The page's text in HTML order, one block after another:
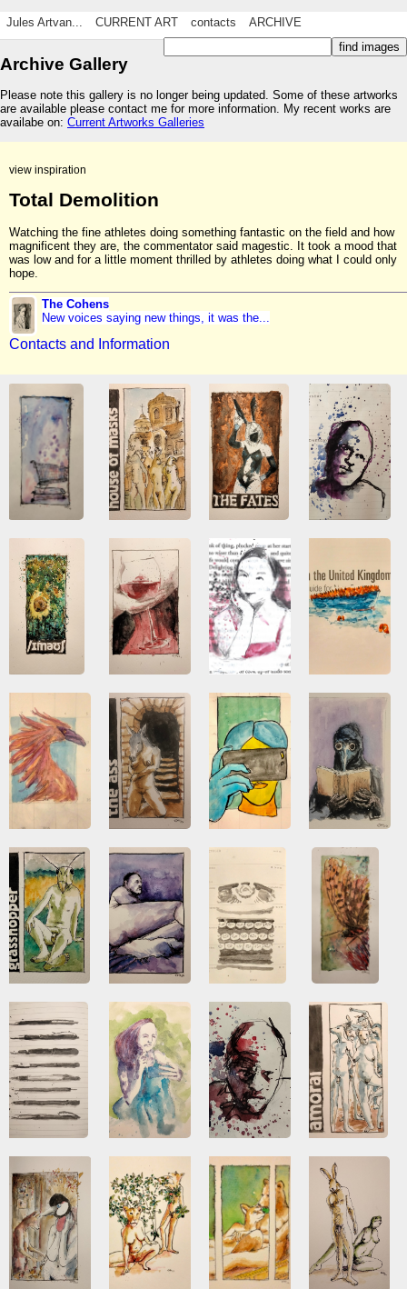
Jules Artvan... CURRENT ART contacts ARCHIVE
Archive Gallery
Please note this gallery is no longer being updated. Some of these artworks
are available please contact me for more information. My recent works are
availabe on: Current Artworks Galleries
view inspiration
Total Demolition
Watching the fine athletes doing something fantastic on the field and how
magnificent they are, the commentator said magestic. It took a mood that
was low and for a little moment thrilled by athletes doing what I could only
hope.
The Cohens
New voices saying new things, it was the...
Contacts and Information